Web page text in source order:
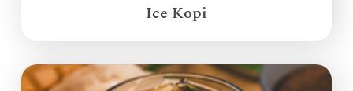
Ice Kopi